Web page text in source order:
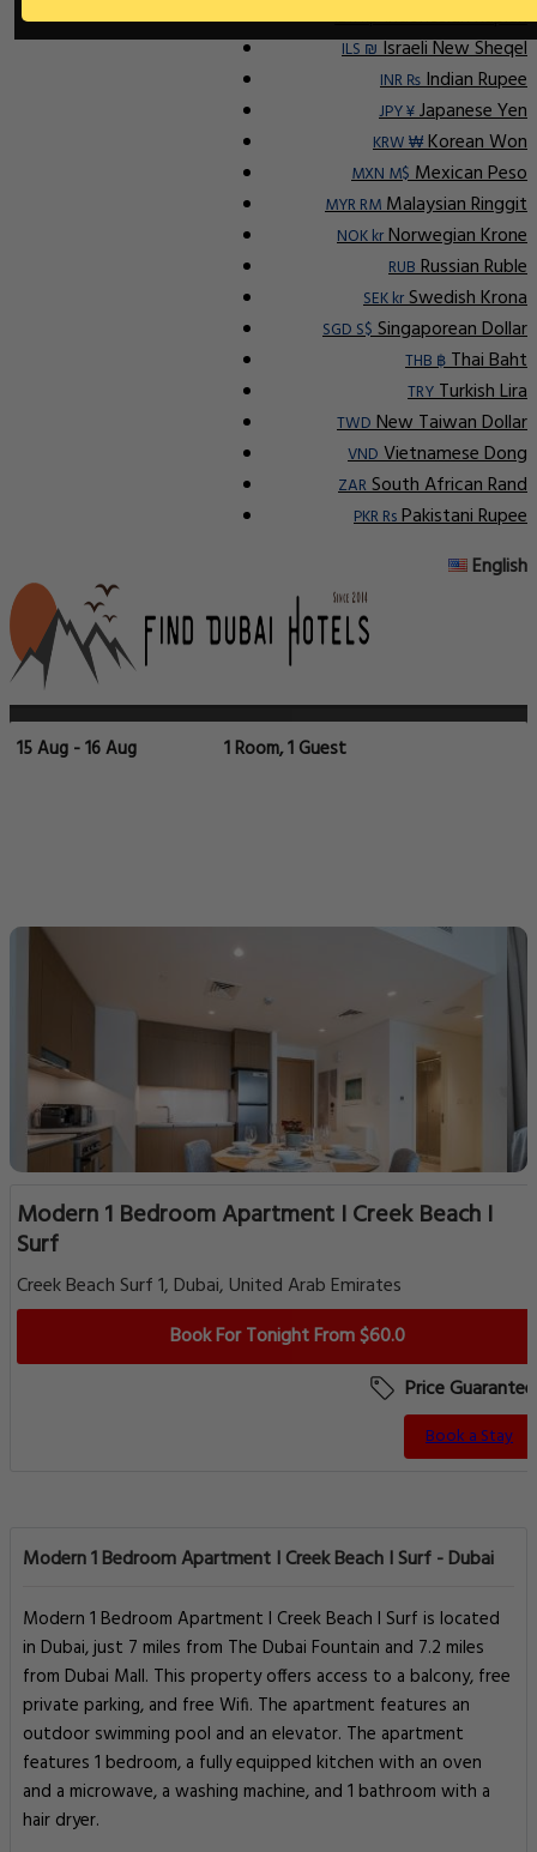
IDR RpIndonesian Rupiah
ILS ₪Israeli New Sheqel
INR ₨Indian Rupee
JPY ¥Japanese Yen
KRW ₩Korean Won
MXN M$Mexican Peso
MYR RMMalaysian Ringgit
NOK krNorwegian Krone
RUBRussian Ruble
SEK krSwedish Krona
SGD S$Singaporean Dollar
THB ฿Thai Baht
TRYTurkish Lira
TWDNew Taiwan Dollar
VNDVietnamese Dong
ZARSouth African Rand
PKR RsPakistani Rupee
English
15 Aug - 16 Aug 1 Room, 1 Guest
Modern 1 Bedroom Apartment I Creek Beach I
Surf
Creek Beach Surf 1, Dubai, United Arab Emirates
Book For Tonight From $60.0
Price Guarantee
Book a Stay
Modern 1 Bedroom Apartment I Creek Beach I Surf - Dubai
Modern 1 Bedroom Apartment I Creek Beach I Surf is located
in Dubai, just 7 miles from The Dubai Fountain and 7.2 miles
from Dubai Mall. This property offers access to a balcony, free
private parking, and free Wifi. The apartment features an
outdoor swimming pool and an elevator. The apartment
features 1 bedroom, a fully equipped kitchen with an oven
and a microwave, a washing machine, and 1 bathroom with a
hair dryer.